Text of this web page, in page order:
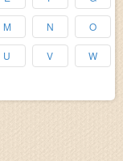
M N O
U V W